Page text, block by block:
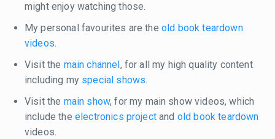
might enjoy watching those.
My personal favourites are the old book teardown
videos.
Visit the main channel , for all my high quality content
including my special shows.
Visit the main show, for my main show videos, which
include the electronics projectand old book teardown
videos.